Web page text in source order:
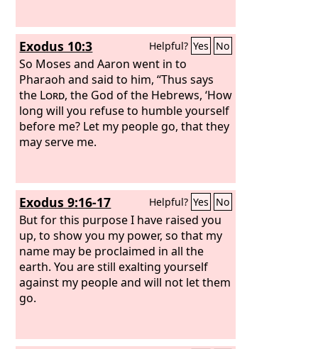
Exodus 10:3 Helpful? Yes No
So Moses and Aaron went in to
Pharaoh and said to him, “Thus says
the Lord, the God of the Hebrews, ‘How
long will you refuse to humble yourself
before me? Let my people go, that they
may serve me.
Exodus 9:16-17 Helpful? Yes No
But for this purpose I have raised you
up, to show you my power, so that my
name may be proclaimed in all the
earth. You are still exalting yourself
against my people and will not let them
go.